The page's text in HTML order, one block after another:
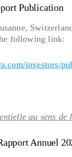
Publication
following link:
investors/
au sens
Annuel